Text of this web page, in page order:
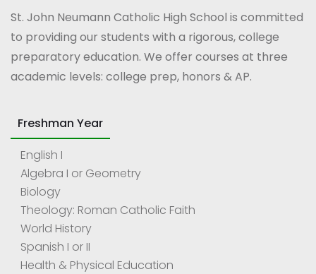
St. John Neumann Catholic High School is committed
to providing our students with a rigorous, college
preparatory education. We offer courses at three
academic levels: college prep, honors & AP.
Freshman Year
English I
Algebra I or Geometry
Biology
Theology: Roman Catholic Faith
World History
Spanish I or II
Health & Physical Education